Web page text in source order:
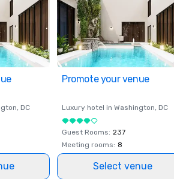
, DC
Promote your venue
Luxury hotel in Washington, DC
Guest Rooms: 237
Meeting rooms: 8
Select venue